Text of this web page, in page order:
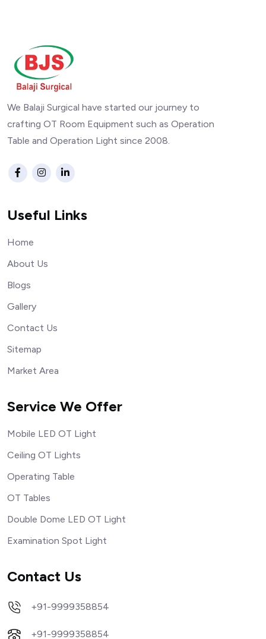
We Balaji Surgical have started our journey to
crafting OT Room Equipment such as Operation
Table and Operation Light since 2008.
Useful Links
Home
About Us
Blogs
Gallery
Contact Us
Sitemap
Market Area
Service We Offer
Mobile LED OT Light
Ceiling OT Lights
Operating Table
OT Tables
Double Dome LED OT Light
Examination Spot Light
Contact Us
+91-9999358854
+91-9999358854